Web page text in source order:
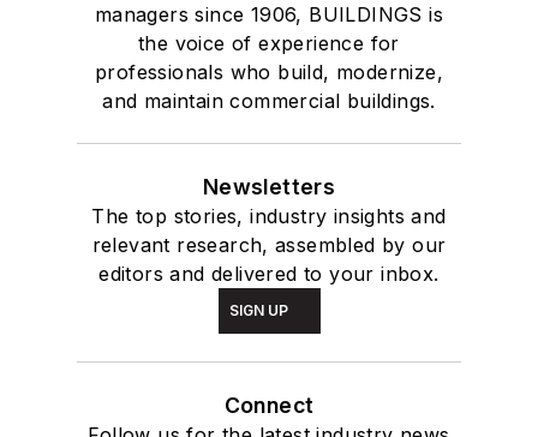
managers since 1906, BUILDINGS is
the voice of experience for
professionals who build, modernize,
and maintain commercial buildings.
Newsletters
The top stories, industry insights and
relevant research, assembled by our
editors and delivered to your inbox.
SIGN UP
Connect